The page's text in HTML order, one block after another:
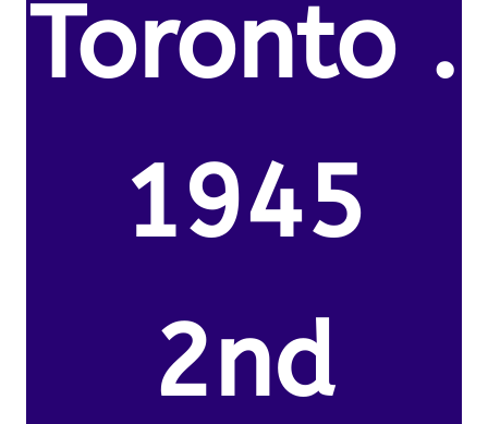
Toronto .
1945
2nd